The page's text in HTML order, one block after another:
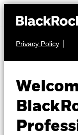
Privacy Policy
EQUITY
SRSA